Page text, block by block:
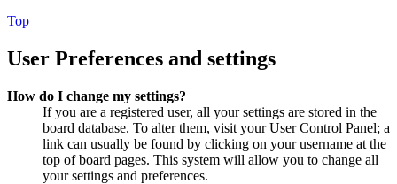
Top
User Preferences and settings
How do I change my settings?
If you are a registered user, all your settings are stored in the
board database. To alter them, visit your User Control Panel; a
link can usually be found by clicking on your username at the
top of board pages. This system will allow you to change all
your settings and preferences.